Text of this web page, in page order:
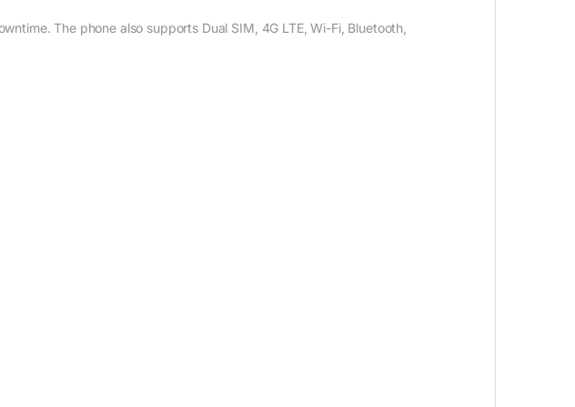
The phone also supports Dual SIM, 4G LTE, Wi-Fi, Bluetooth,